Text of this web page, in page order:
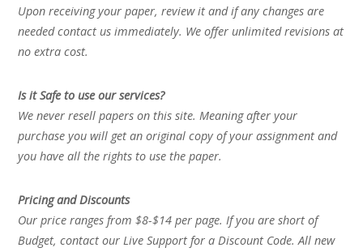
Upon receiving your paper, review it and if any changes are
needed contact us immediately. We offer unlimited revisions at
no extra cost.
Is it Safe to use our services?
We never resell papers on this site. Meaning after your
purchase you will get an original copy of your assignment and
you have all the rights to use the paper.
Pricing and Discounts
Our price ranges from $8-$14 per page. If you are short of
Budget, contact our Live Support for a Discount Code. All new